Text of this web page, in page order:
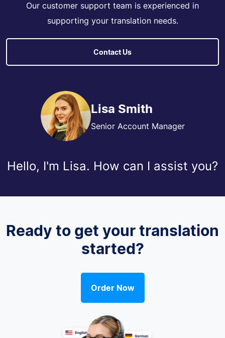
Our customer support team is experienced in
supporting your translation needs.
Contact Us
Lisa Smith
Senior Account Manager
Hello, I'm Lisa. How can I assist you?
Ready to get your translation
started?
Order Now